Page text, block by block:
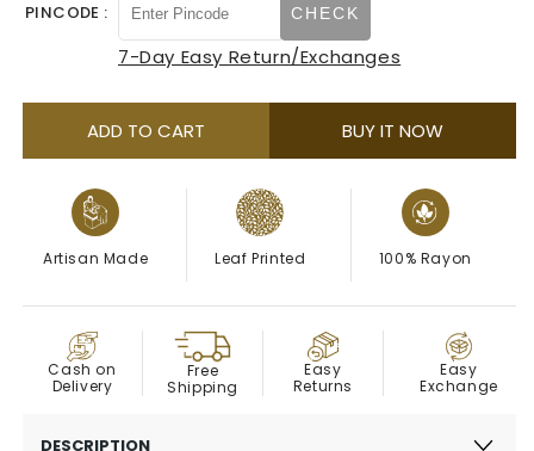
unavailable
Pink
Leaf
Midi
Dress
Pink
Leaf
Midi
PINCODE : CHECK
7-Day Easy Return/Exchanges
ADD TO CART BUY IT NOW
Artisan Made Leaf Printed 100% Rayon
COD
Cash on
Delivery
Free
Shipping
Easy
Returns
Easy
Exchange
DESCRIPTION